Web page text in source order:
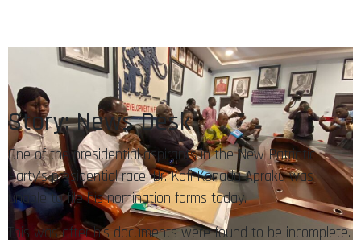
Story: News Desk
One of the presidential aspirants in the New Patriotic
Party’s presidential race, Dr. Kofi Konadu Apraku was
unable to file his nomination forms today.
This was after his documents were found to be incomplete.